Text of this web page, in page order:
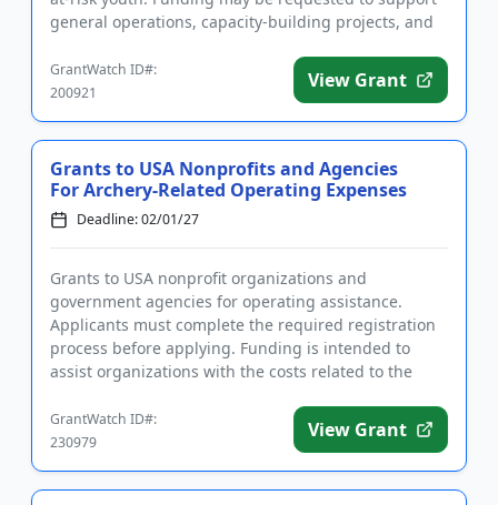
general operations, capacity-building projects, and
GrantWatch ID#:
200921
View Grant
Grants to USA Nonprofits and Agencies
For Archery-Related Operating Expenses
Deadline: 02/01/27
Grants to USA nonprofit organizations and
government agencies for operating assistance.
Applicants must complete the required registration
process before applying. Funding is intended to
assist organizations with the costs related to the
GrantWatch ID#:
230979
View Grant